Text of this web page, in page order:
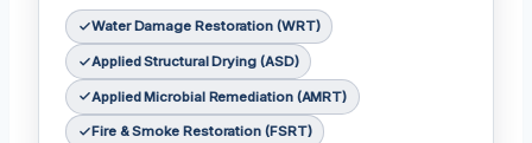
Water Damage Restoration (WRT)
Applied Structural Drying (ASD)
Applied Microbial Remediation (AMRT)
Fire & Smoke Restoration (FSRT)